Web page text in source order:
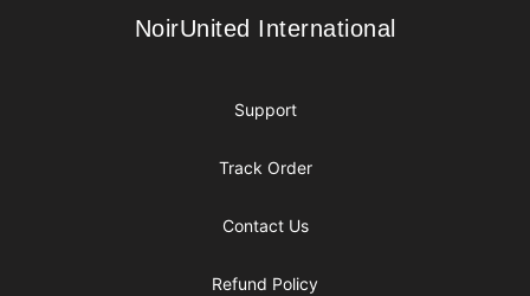
NoirUnited International
NoirUnited International
Support
Track Order
Contact Us
Refund Policy